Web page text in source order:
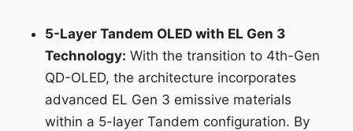
5-Layer Tandem OLED with EL Gen 3
Technology: With the transition to 4th-Gen
QD-OLED, the architecture incorporates
advanced EL Gen 3 emissive materials
within a 5-layer Tandem configuration. By